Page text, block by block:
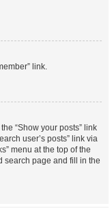
link.
“Show your posts” link
user’s posts” link via
menu at the top of the
search page and fill in the